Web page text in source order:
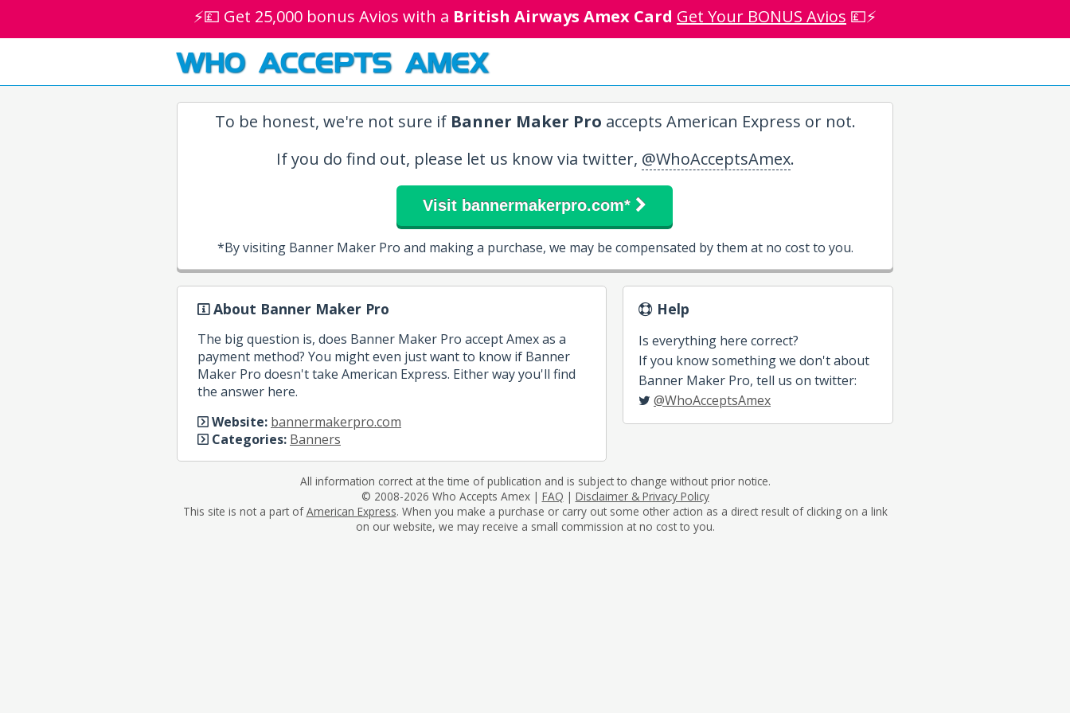
⚡💷 Get 25,000 bonus Avios with a British Airways Amex Card Get Your BONUS Avios 💷⚡
WHO ACCEPTS AMEX
To be honest, we're not sure if Banner Maker Pro accepts American Express or not.
If you do find out, please let us know via twitter, @WhoAcceptsAmex.
Visit bannermakerpro.com*
*By visiting Banner Maker Pro and making a purchase, we may be compensated by them at no cost to you.
About Banner Maker Pro
The big question is, does Banner Maker Pro accept Amex as a
payment method? You might even just want to know if Banner
Maker Pro doesn't take American Express. Either way you'll find
the answer here.
Website: bannermakerpro.com
Categories: Banners
Help
Is everything here correct?
If you know something we don't about
Banner Maker Pro, tell us on twitter:
@WhoAcceptsAmex
All information correct at the time of publication and is subject to change without prior notice.
© 2008-2026 Who Accepts Amex | FAQ | Disclaimer & Privacy Policy
This site is not a part ofAmerican Express. When you make a purchase or carry out some other action as a direct result of clicking on a link
on our website, we may receive a small commission at no cost to you.